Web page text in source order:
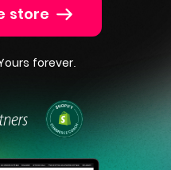
store
forever.